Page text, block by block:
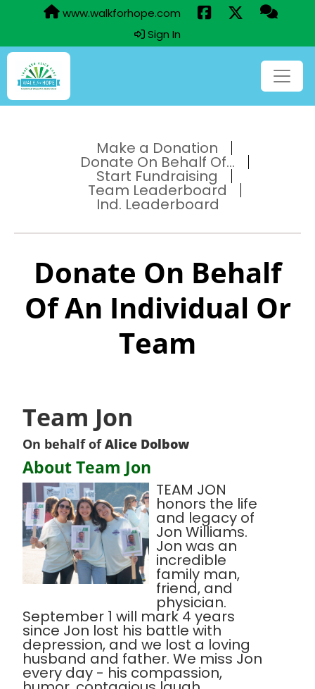
www.walkforhope.com
Sign In
Make a Donation
Donate On Behalf Of...
Start Fundraising
Team Leaderboard
Ind. Leaderboard
Donate On Behalf
Of An Individual Or
Team
Team Jon
On behalf ofAlice Dolbow
About Team Jon
TEAM JON
honors the life
and legacy of
Jon Williams.
Jon was an
incredible
family man,
friend, and
physician.
September 1 will mark 4 years
since Jon lost his battle with
depression, and we lost a loving
husband and father. We miss Jon
every day - his compassion,